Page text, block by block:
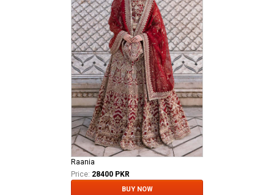
Raania
Price: 28400 PKR
BUY NOW